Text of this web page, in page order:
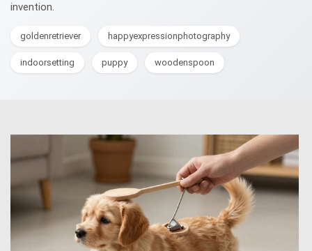
invention.
goldenretriever happyexpressionphotography
indoorsetting puppy woodenspoon